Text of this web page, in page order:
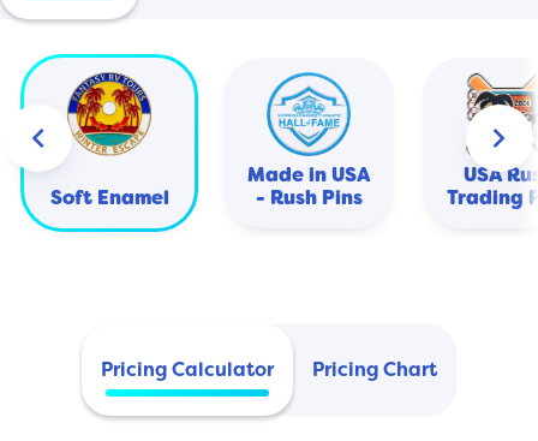
Soft Enamel
Made in USA
- Rush Pins
USA
Trading
keyboard_arrow_left keyboard_arrow_right
Pricing Calculator Pricing Chart